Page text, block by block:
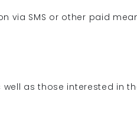
via SMS or other paid
well as those interested